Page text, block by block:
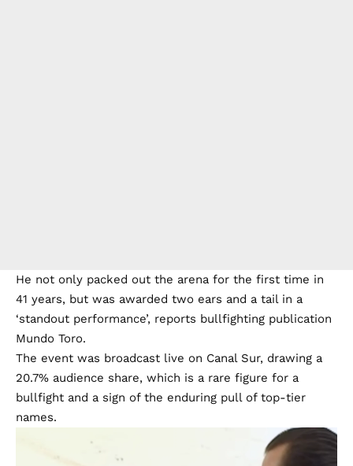
He not only packed out the arena for the first time in
41 years, but was awarded two ears and a tail in a
‘standout performance’, reports bullfighting publication
Mundo Toro.
The event was broadcast live on Canal Sur, drawing a
20.7% audience share, which is a rare figure for a
bullfight and a sign of the enduring pull of top-tier
names.